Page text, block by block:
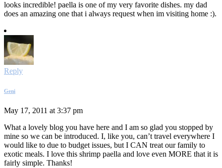
looks incredible! paella is one of my very favorite dishes. my dad
does an amazing one that i always request when im visiting home :).
Reply
Geni
May 17, 2011 at 3:37 pm
What a lovely blog you have here and I am so glad you stopped by
mine so we can be introduced. I, like you, can’t travel everywhere I
would like to due to budget issues, but I CAN treat our family to
exotic meals. I love this shrimp paella and love even MORE that it is
fairly simple. Thanks!